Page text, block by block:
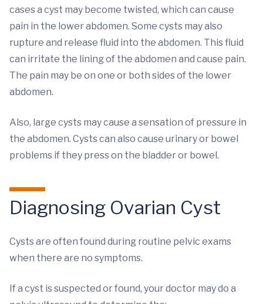
cases a cyst may become twisted, which can cause
pain in the lower abdomen. Some cysts may also
rupture and release fluid into the abdomen. This fluid
can irritate the lining of the abdomen and cause pain.
The pain may be on one or both sides of the lower
abdomen.
Also, large cysts may cause a sensation of pressure in
the abdomen. Cysts can also cause urinary or bowel
problems if they press on the bladder or bowel.
Diagnosing Ovarian Cyst
Cysts are often found during routine pelvic exams
when there are no symptoms.
If a cyst is suspected or found, your doctor may do a